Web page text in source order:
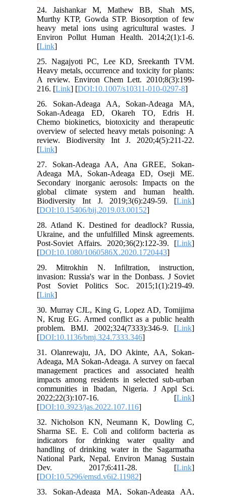
24. Jaishankar M, Mathew BB, Shah MS,
Murthy KTP, Gowda STP. Biosorption of few
heavy metal ions using agricultural wastes. J
Environ Pollut Human Health. 2014;2(1):1-6.
[Link]
25. Nagajyoti PC, Lee KD, Sreekanth TVM.
Heavy metals, occurrence and toxicity for plants:
A review. Environ Chem Lett. 2010;8(3):199-
216. [Link] [DOI:10.1007/s10311-010-0297-8]
26. Sokan-Adeaga AA, Sokan-Adeaga MA,
Sokan-Adeaga ED, Okareh TO, Edris H.
Chemo biokinetics, biotoxicity and therapeutic
overview of selected heavy metals poisoning: A
review. Biodiversity Int J. 2020;4(5):211-22.
[Link]
27. Sokan-Adeaga AA, Ana GREE, Sokan-
Adeaga MA, Sokan-Adeaga ED, Oseji ME.
Secondary inorganic aerosols: Impacts on the
global climate system and human health.
Biodiversity Int J. 2019;3(6):249-59. [Link]
[DOI:10.15406/bij.2019.03.00152]
28. Atland K. Destined for deadlock? Russia,
Ukraine, and the unfulfilled Minsk agreements.
Post-Soviet Affairs. 2020;36(2):122-39. [Link]
[DOI:10.1080/1060586X.2020.1720443]
29. Mitrokhin N. Infiltration, instruction,
invasion: Russia's war in the Donbass. J Soviet
Post Soviet Politics Soc. 2015;1(1):219-49.
[Link]
30. Murray CJL, King G, Lopez AD, Tomijima
N, Krug EG. Armed conflict as a public health
problem. BMJ. 2002;324(7333):346-9. [Link]
[DOI:10.1136/bmj.324.7333.346]
31. Olanrewaju, JA, DO Akinte, AA, Sokan-
Adeaga, MA Sokan-Adeaga. A survey on faecal
management practices and associated health
impacts among residents in selected sub-urban
communities in Ibadan, Nigeria. J Appl Sci.
2022;22(3):107-16. [Link]
[DOI:10.3923/jas.2022.107.116]
32. Nicholson KN, Neumann K, Dowling C,
Sharma SE. E. Coli and coliform bacteria as
indicators for drinking water quality and
handling of drinking water in the Sagarmatha
National Park, Nepal. Environ Manag Sustain
Dev. 2017;6:411-28. [Link]
[DOI:10.5296/emsd.v6i2.11982]
33. Sokan-Adeaga MA, Sokan-Adeaga AA,